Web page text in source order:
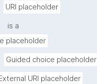
URI placeholder
is a
placeholder
Guided choice placeholder
External URI placeholder